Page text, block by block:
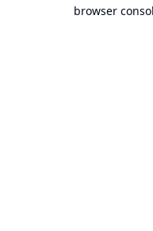
browser